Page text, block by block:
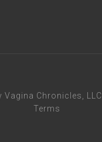
Vagina Chronicles,
Terms